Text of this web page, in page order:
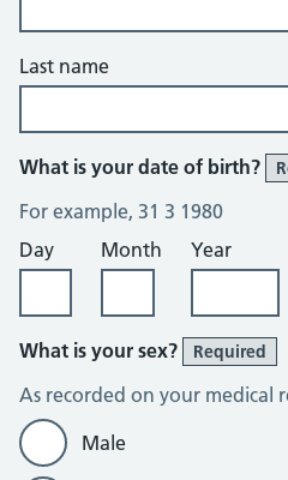
Last name
What is your date of birth?
For example, 31 3 1980
Day
Month Year
What is your sex? Required
As recorded on your medical
Male